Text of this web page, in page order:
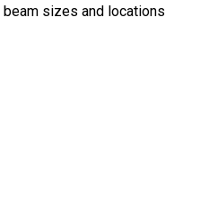
beam sizes and locations